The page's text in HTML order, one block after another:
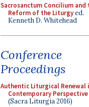
Sacrosanctum Concilium and
Reform of the Liturgyed.
Kenneth D. Whitehead
Conference
Proceedings
Authentic Liturgical Renewal
Contemporary Perspective
(Sacra Liturgia 2016)